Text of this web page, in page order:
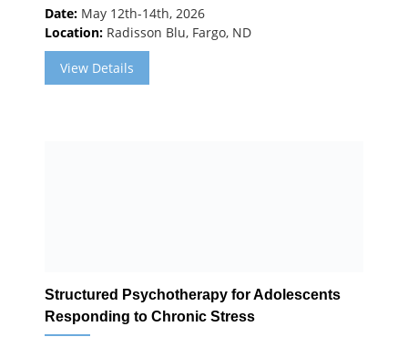
Date: May 12th-14th, 2026
Location: Radisson Blu, Fargo, ND
View Details
Structured Psychotherapy for Adolescents
Responding to Chronic Stress